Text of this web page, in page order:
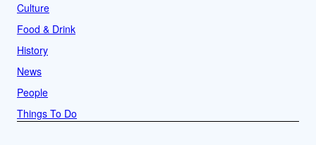
Culture
Food & Drink
History
News
People
Things To Do